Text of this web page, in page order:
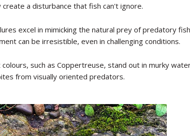
a disturbance that fish can't ignore.
excel in mimicking the natural prey of predatory
can be irresistible, even in challenging conditions.
colours, such as Coppertreuse, stand out in murky
from visually oriented predators.